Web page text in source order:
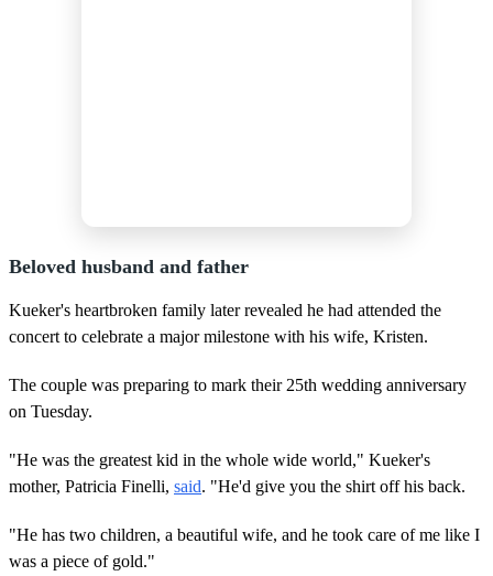
Beloved husband and father
Kueker's heartbroken family later revealed he had attended the
concert to celebrate a major milestone with his wife, Kristen.
The couple was preparing to mark their 25th wedding anniversary
on Tuesday.
"He was the greatest kid in the whole wide world," Kueker's
mother, Patricia Finelli, said. "He'd give you the shirt off his back.
"He has two children, a beautiful wife, and he took care of me like I
was a piece of gold."